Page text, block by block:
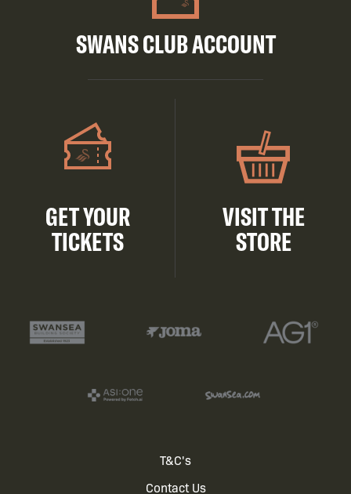
SWANS CLUB ACCOUNT
GET YOUR
TICKETS
VISIT THE
STORE
T&C's
Contact Us